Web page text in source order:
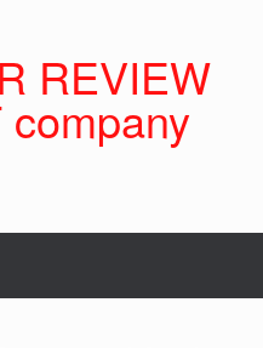
REVIEW